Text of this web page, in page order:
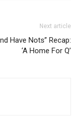
Next article
Have Nots” Recap:
‘A Home For Q’